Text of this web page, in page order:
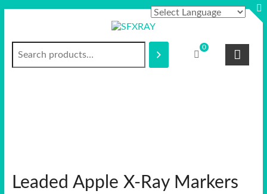
F
0
Leaded Apple X-Ray Markers